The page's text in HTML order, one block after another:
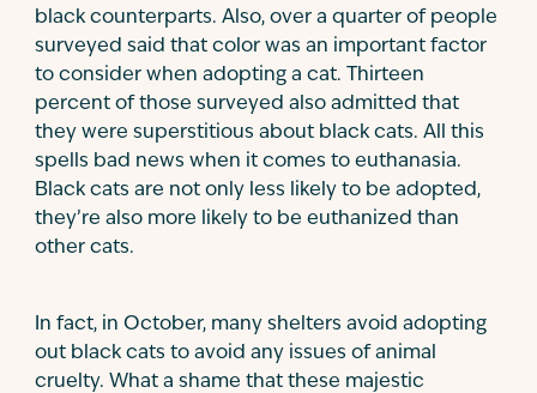
black counterparts. Also, over a quarter of people
surveyed said that color was an important factor
to consider when adopting a cat. Thirteen
percent of those surveyed also admitted that
they were superstitious about black cats. All this
spells bad news when it comes to euthanasia.
Black cats are not only less likely to be adopted,
they’re also more likely to be euthanized than
other cats.
In fact, in October, many shelters avoid adopting
out black cats to avoid any issues of animal
cruelty. What a shame that these majestic